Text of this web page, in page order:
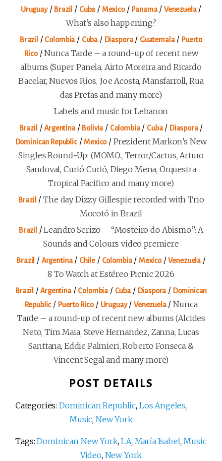
Uruguay/ Brazil / Cuba / Mexico/ Panama/ Venezuela/
What’s also happening?
Brazil / Colombia / Cuba / Diaspora/ Guatemala/ Puerto
Rico/Nunca Tarde – a round-up of recent new
albums (Super Panela, Airto Moreira and Ricardo
Bacelar, Nuevos Rios, Joe Acosta, Mansfarroll, Rua
das Pretas and many more)
Labels and music for Lebanon
Brazil /Argentina/ Bolivia / Colombia/ Cuba/ Diaspora/
Dominican Republic/Mexico/ Prezident Markon’s New
Singles Round-Up: (MOMO., Terror/Cactus, Arturo
Sandoval, Curió Curió, Diego Mena, Orquestra
Tropical Pacifico and many more)
Brazil /The day Dizzy Gillespie recorded with Trio
Mocotó in Brazil
Brazil /Leandro Serizo – “Mosteiro do Abismo”: A
Sounds and Colours video premiere
Brazil / Argentina/ Chile/ Colombia/ Mexico/Venezuela /
8 To Watch at Estéreo Picnic 2026
Brazil /Argentina/ Colombia / Cuba/ Diaspora / Dominican
Republic / Puerto Rico/ Uruguay/Venezuela/Nunca
Tarde – a round-up of recent new albums (Alcides
Neto, Tim Maia, Steve Hernandez, Zanna, Lucas
Santtana, Eddie Palmieri, Roberto Fonseca &
Vincent Segal and many more)
POST DETAILS
Categories:Dominican Republic, Los Angeles,
Music,New York
Tags:Dominican New York,LA, María Isabel,Music
Video, New York